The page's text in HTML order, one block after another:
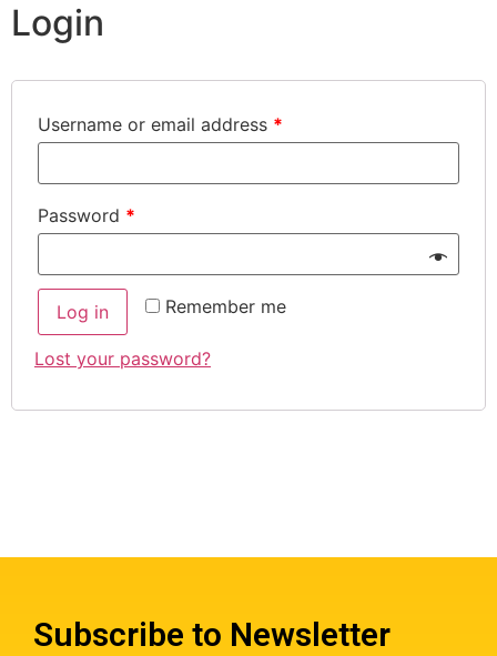
Login
Username or email address *
Password *
Remember me
Log in
Lost your password?
Subscribe to Newsletter